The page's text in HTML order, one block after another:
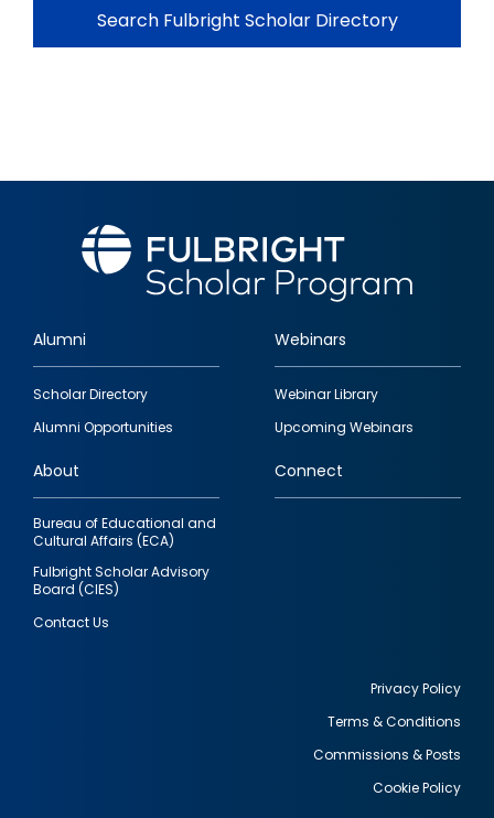
Search Fulbright Scholar Directory
Footer
quick
links
Alumni
Scholar Directory
Alumni Opportunities
Webinars
Webinar Library
Upcoming Webinars
About
Bureau of Educational and
Cultural Affairs (ECA)
Fulbright Scholar Advisory
Board (CIES)
Contact Us
Connect
Privacy Policy
Terms & Conditions
Commissions & Posts
Cookie Policy